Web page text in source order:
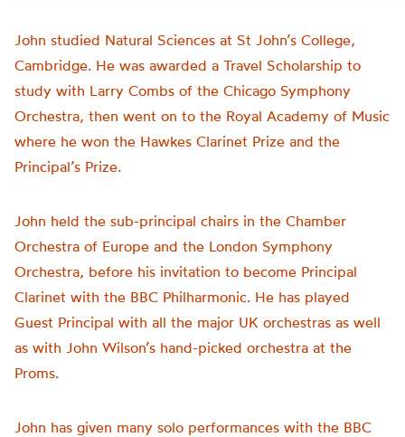
John studied Natural Sciences at St John’s College,
Cambridge. He was awarded a Travel Scholarship to
study with Larry Combs of the Chicago Symphony
Orchestra, then went on to the Royal Academy of Music
where he won the Hawkes Clarinet Prize and the
Principal’s Prize.
John held the sub-principal chairs in the Chamber
Orchestra of Europe and the London Symphony
Orchestra, before his invitation to become Principal
Clarinet with the BBC Philharmonic. He has played
Guest Principal with all the major UK orchestras as well
as with John Wilson’s hand-picked orchestra at the
Proms.
John has given many solo performances with the BBC